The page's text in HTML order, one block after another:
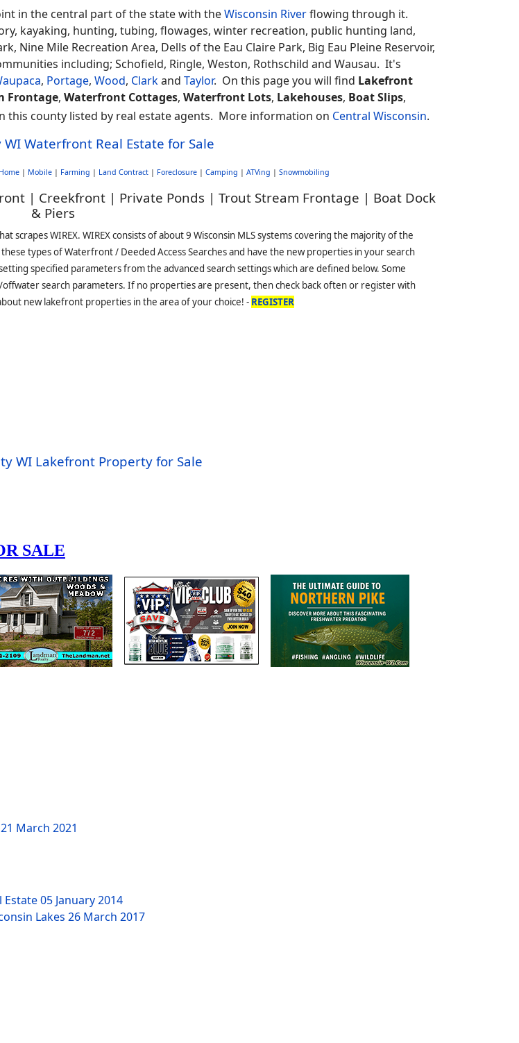
in the central part of the state with theWisconsin Riverflowing through it.
kayaking, hunting, tubing, flowages, winter recreation, public hunting land,
Nine Mile Recreation Area, Dells of the Eau Claire Park, Big Eau Pleine Reservoir,
including; Schofield, Ringle, Weston, Rothschild and Wausau. It's
, Portage, Wood, Clarkand Taylor. On this page you will find Lakefront
Frontage, Waterfront Cottages, Waterfront Lots, Lakehouses, Boat Slips,
this county listed by real estate agents. More information on Central Wisconsin.
Waterfront Real Estate for Sale
| Mobile | Farming | Land Contract | Foreclosure | Camping | ATVing | Snowmobiling
| Creekfront | Private Ponds | Trout Stream Frontage | Boat Dock
& Piers
scrapes WIREX. WIREX consists of about 9 Wisconsin MLS systems covering the majority of the
types of Waterfront / Deeded Access Searches and have the new properties in your search
specified parameters from the advanced search settings which are defined below. Some
search parameters. If no properties are present, then check back often or register with
new lakefront properties in the area of your choice! - REGISTER
WI Lakefront Property for Sale
21 March 2021
Estate05 January 2014
Lakes 26 March 2017